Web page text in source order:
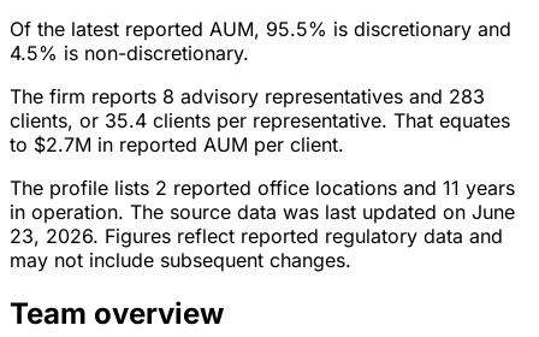
Of the latest reported AUM, 95.5% is discretionary and
4.5% is non-discretionary.
The firm reports 8 advisory representatives and 283
clients, or 35.4 clients per representative. That equates
to $2.7M in reported AUM per client.
The profile lists 2 reported office locations and 11 years
in operation. The source data was last updated on June
23, 2026. Figures reflect reported regulatory data and
may not include subsequent changes.
Team overview